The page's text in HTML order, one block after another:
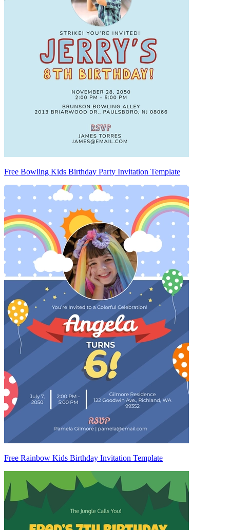
Free Bowling Kids Birthday Party Invitation Template
Free Rainbow Kids Birthday Invitation Template